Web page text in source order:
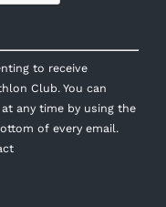
to receive
Club. You can
any time by using the
of every email.